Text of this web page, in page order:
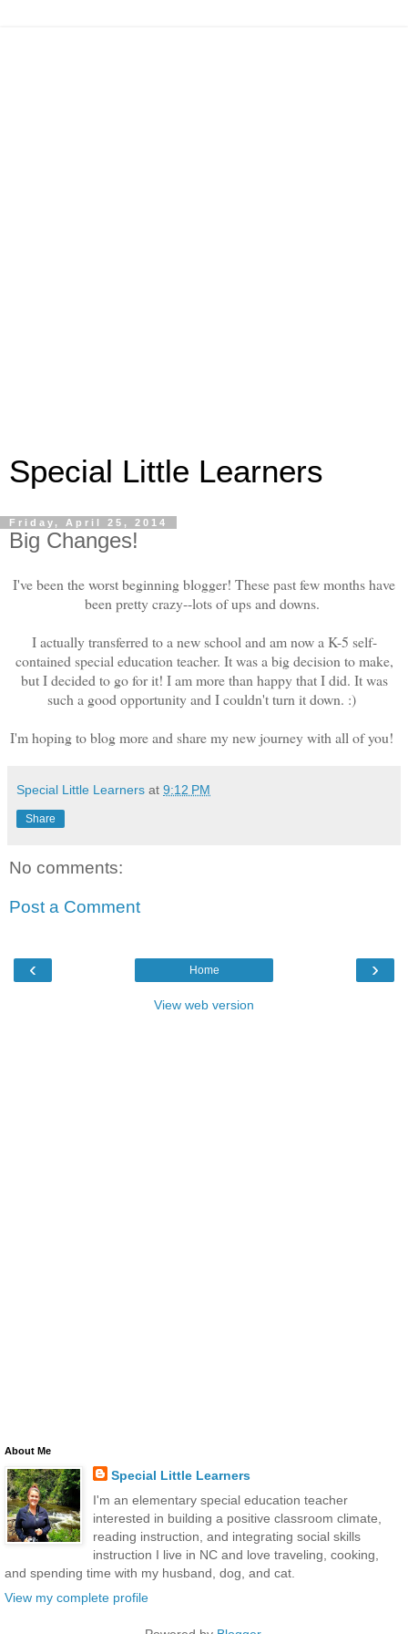
Special Little Learners
Friday, April 25, 2014
Big Changes!
I've been the worst beginning blogger! These past few months have
been pretty crazy--lots of ups and downs.
I actually transferred to a new school and am now a K-5 self-
contained special education teacher. It was a big decision to make,
but I decided to go for it! I am more than happy that I did. It was
such a good opportunity and I couldn't turn it down. :)
I'm hoping to blog more and share my new journey with all of you!
Special Little Learners at 9:12 PM
Share
No comments:
Post a Comment
‹ ›
Home
View web version
About Me
Special Little Learners
I'm an elementary special education teacher
interested in building a positive classroom climate,
reading instruction, and integrating social skills
instruction I live in NC and love traveling, cooking,
and spending time with my husband, dog, and cat.
View my complete profile